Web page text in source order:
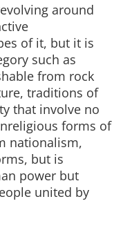
around
of it, but it is
such as
from rock
traditions of
that involve no
forms of
nationalism,
but is
power but
united by